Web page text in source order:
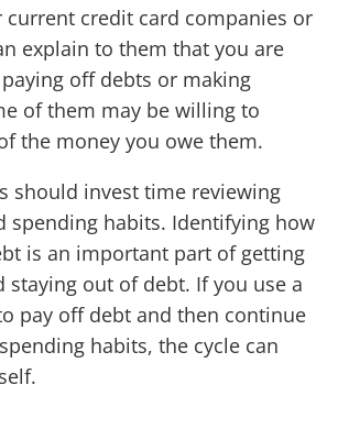
credit card companies or
explain to them that you are
off debts or making
of them may be willing to
the money you owe them.
should invest time reviewing
spending habits. Identifying how
is an important part of getting
staying out of debt. If you use a
pay off debt and then continue
habits, the cycle can